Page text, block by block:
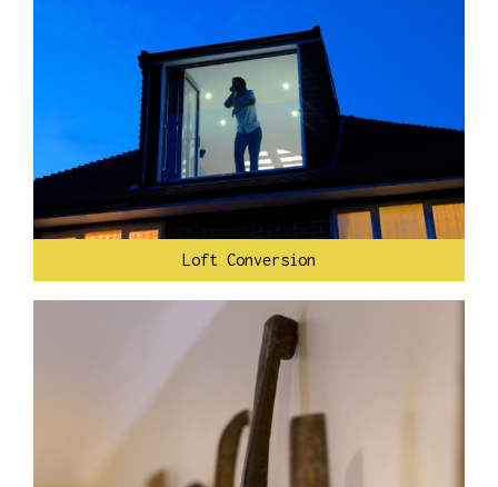
Loft Conversion